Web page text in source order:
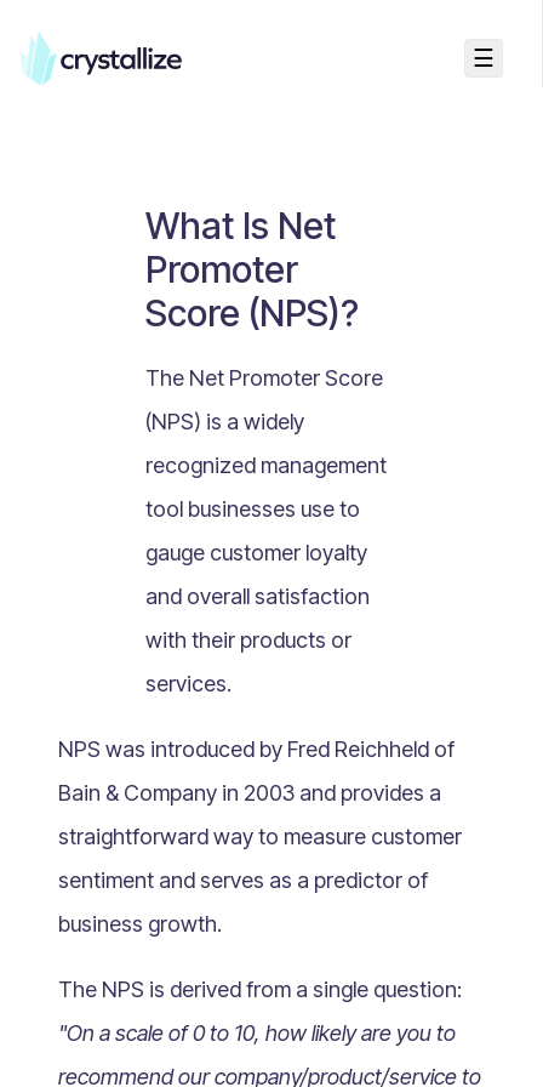
☰
Recurring Revenue vs. One-Time Sales
What Is Value Proposition?
What Is Online Visibility?
API Driven E-commerce
What Is Recommerce?
What Is Mobile Commerce?
What Is Social Commerce?
What Is Shoppertainment?
What Is B-commerce?
What Is Unified Commerce?
What Is Consumer Subscription?
Recurring Goods Commerce
What Is eCommerce Business License?
What is CAC?
What Is CLV?
What Is Net
Promoter
Score (NPS)?
The Net Promoter Score
(NPS) is a widely
recognized management
tool businesses use to
gauge customer loyalty
and overall satisfaction
with their products or
services.
NPS was introduced by Fred Reichheld of
Bain & Company in 2003 and provides a
straightforward way to measure customer
sentiment and serves as a predictor of
business growth.
The NPS is derived from a single question:
"On a scale of 0 to 10, how likely are you to
recommend our company/product/service to